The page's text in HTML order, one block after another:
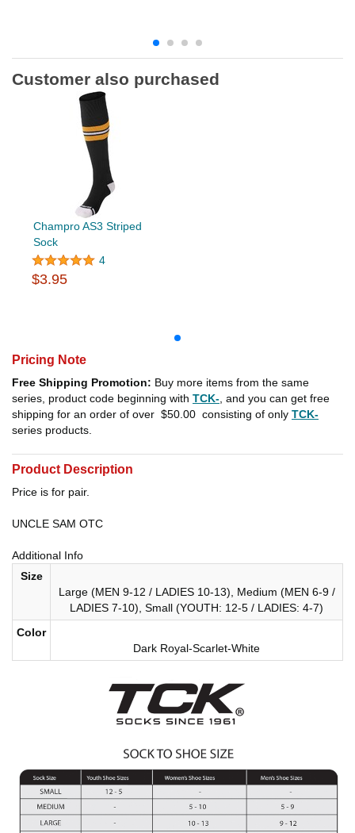
Customer also purchased
Champro AS3 Striped
Sock
4
$3.95
Pricing Note
Free Shipping Promotion: Buy more items from the same
series, product code beginning with TCK- , and you can get free
shipping for an order of over $50.00 consisting of only TCK-
series products.
Product Description
Price is for pair.
UNCLE SAM OTC
Additional Info
Size
Large (MEN 9-12 / LADIES 10-13), Medium (MEN 6-9 /
LADIES 7-10), Small (YOUTH: 12-5 / LADIES: 4-7)
Color
Dark Royal-Scarlet-White